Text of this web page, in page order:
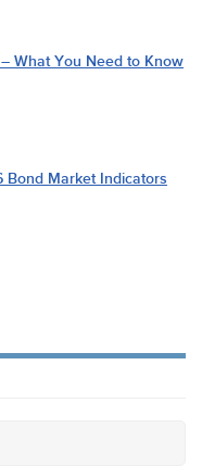
What You Need to Know
Bond Market Indicators